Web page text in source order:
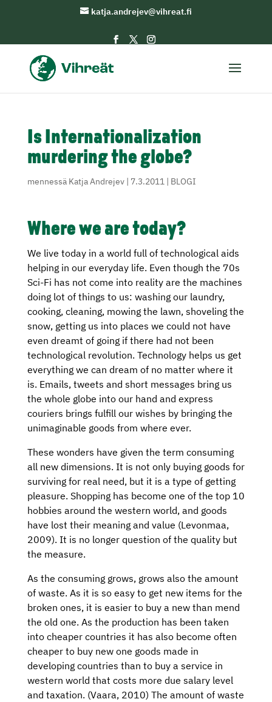
katja.andrejev@vihreat.fi
Is Internationalization
murdering the globe?
mennessä Katja Andrejev| 7.3.2011 | BLOGI
Where we are today?
We live today in a world full of technological aids
helping in our everyday life. Even though the 70s
Sci-Fi has not come into reality are the machines
doing lot of things to us: washing our laundry,
cooking, cleaning, mowing the lawn, shoveling the
snow, getting us into places we could not have
even dreamt of going if there had not been
technological revolution. Technology helps us get
everything we can dream of no matter where it
is. Emails, tweets and short messages bring us
the whole globe into our hand and express
couriers brings fulfill our wishes by bringing the
unimaginable goods from where ever.
These wonders have given the term consuming
all new dimensions. It is not only buying goods for
surviving for real need, but it is a type of getting
pleasure. Shopping has become one of the top 10
hobbies around the western world, and goods
have lost their meaning and value (Levonmaa,
2009). It is no longer question of the quality but
the measure.
As the consuming grows, grows also the amount
of waste. As it is so easy to get new items for the
broken ones, it is easier to buy a new than mend
the old one. As the production has been taken
into cheaper countries it has also become often
cheaper to buy new one goods made in
developing countries than to buy a service in
western world that costs more due salary level
and taxation. (Vaara, 2010) The amount of waste